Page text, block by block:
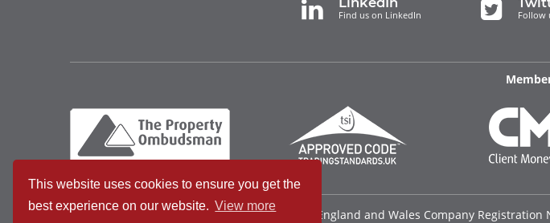
This website uses cookies to ensure you get the
best experience on our website. View more
Find us on LinkedIn Follow
Bradleys Countrywide Limited • Registered in England and Wales Company Registration